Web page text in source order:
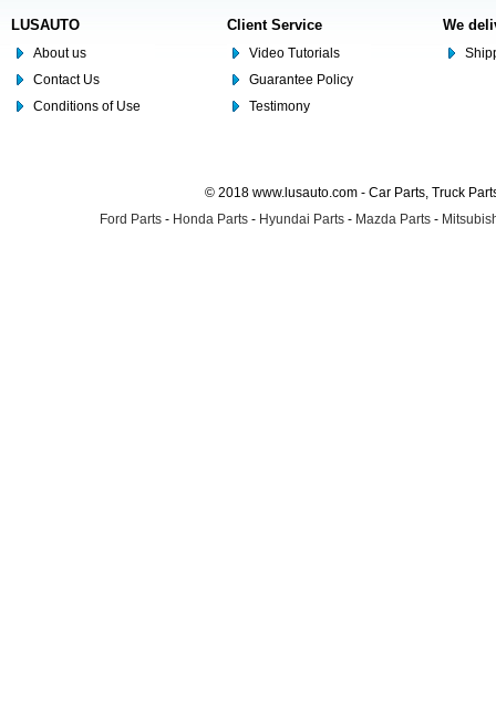
LUSAUTO
About us
Contact Us
Conditions of Use
Client Service
Video Tutorials
Guarantee Policy
Testimony
We
© 2018 www.lusauto.com - Car Parts, Truck
Ford Parts - Honda Parts - Hyundai Parts - Mazda Parts -